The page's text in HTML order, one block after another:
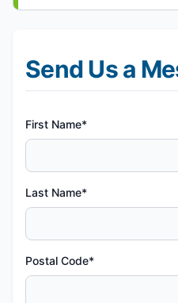
Send Us a
First Name*
Last Name*
Postal Code*